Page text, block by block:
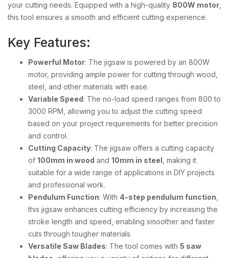
your cutting needs. Equipped with a high-quality 800W motor
this tool ensures a smooth and efficient cutting experience.
Key Features:
Powerful Motor: The jigsaw is powered by an 800W
motor, providing ample power for cutting through wood,
steel, and other materials with ease.
Variable Speed: The no-load speed ranges from 800 to
3000 RPM, allowing you to adjust the cutting speed
based on your project requirements for better precision
and control.
Cutting Capacity: The jigsaw offers a cutting capacity
of 100mm in wood and 10mm in steel , making it
suitable for a wide range of applications in DIY projects
and professional work.
Pendulum Function: With 4-step pendulum function
this jigsaw enhances cutting efficiency by increasing the
stroke length and speed, enabling smoother and faster
cuts through tougher materials.
Versatile Saw Blades: The tool comes with 5 saw